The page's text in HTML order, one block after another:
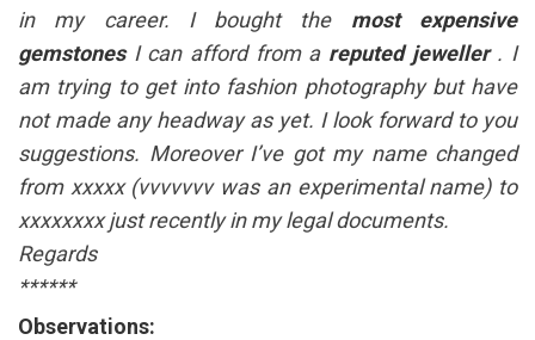
in my career. I bought the most expensive
gemstonesI can afford from a reputed jeweller. I
am trying to get into fashion photography but have
not made any headway as yet. I look forward to you
suggestions. Moreover I’ve got my name changed
from xxxxx (vvvvvvv was an experimental name) to
xxxxxxxx just recently in my legal documents.
Regards
******
Observations: